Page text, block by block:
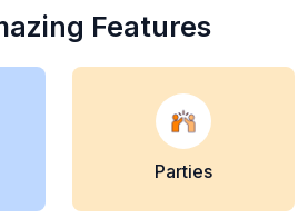
Features
Parties